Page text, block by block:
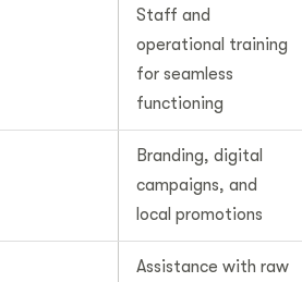
Staff and
operational training
for seamless
functioning
Branding, digital
campaigns, and
local promotions
Assistance with raw